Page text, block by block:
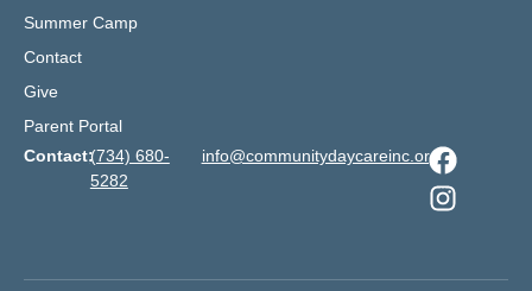
Summer Camp
Contact
Give
Parent Portal
Contact:(734) 680-
5282
info@communitydaycareinc.org